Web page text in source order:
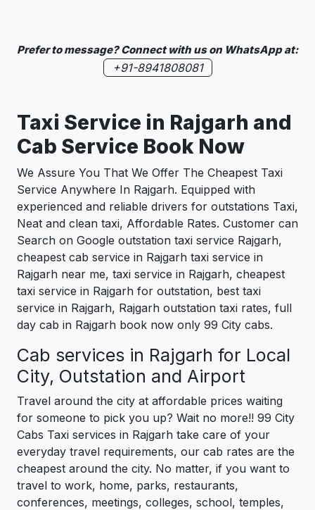
Prefer to message? Connect with us on WhatsApp at:
+91-8941808081
Taxi Service in Rajgarh and
Cab Service Book Now
We Assure You That We Offer The Cheapest Taxi
Service Anywhere In Rajgarh. Equipped with
experienced and reliable drivers for outstations Taxi,
Neat and clean taxi, Affordable Rates. Customer can
Search on Google outstation taxi service Rajgarh,
cheapest cab service in Rajgarh taxi service in
Rajgarh near me, taxi service in Rajgarh, cheapest
taxi service in Rajgarh for outstation, best taxi
service in Rajgarh, Rajgarh outstation taxi rates, full
day cab in Rajgarh book now only 99 City cabs.
Cab services in Rajgarh for Local
City, Outstation and Airport
Travel around the city at affordable prices waiting
for someone to pick you up? Wait no more!! 99 City
Cabs Taxi services in Rajgarh take care of your
everyday travel requirements, our cab rates are the
cheapest around the city. No matter, if you want to
travel to work, home, parks, restaurants,
conferences, meetings, colleges, school, temples,